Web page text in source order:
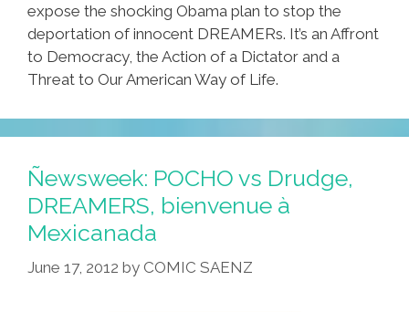
expose the shocking Obama plan to stop the
deportation of innocent DREAMERs. It’s an Affront
to Democracy, the Action of a Dictator and a
Threat to Our American Way of Life.
Ñewsweek: POCHO vs Drudge,
DREAMERS, bienvenue à
Mexicanada
June 17, 2012 by COMIC SAENZ